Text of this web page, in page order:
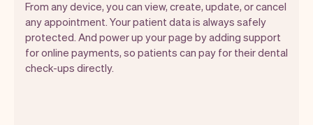
From any device, you can view, create, update, or cancel
any appointment. Your patient data is always safely
protected. And power up your page by adding support
for online payments, so patients can pay for their dental
check-ups directly.
Vev lets you focus on your day. You can
get a summary of your day, see all your